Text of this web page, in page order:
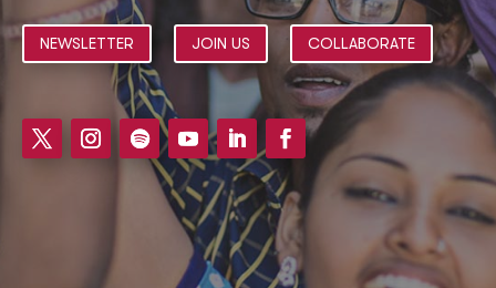
NEWSLETTER JOIN US COLLABORATE